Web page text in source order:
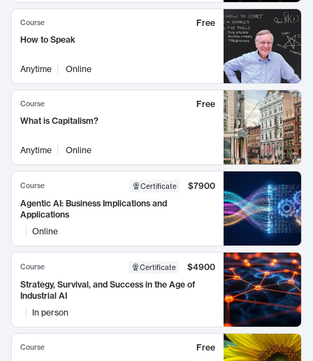
Course
Free
How to Speak
Anytime Online
Course
Free
What is Capitalism?
Anytime Online
Course Certificate
$7900
Agentic AI: Business Implications and
Applications
Online
Course Certificate
$4900
Strategy, Survival, and Success in the Age of
Industrial AI
In person
Course
Free